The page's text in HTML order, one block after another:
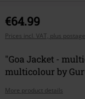
€64.99
Prices incl. VAT, plus
"Goa Jacket -
multicolour by
More product details